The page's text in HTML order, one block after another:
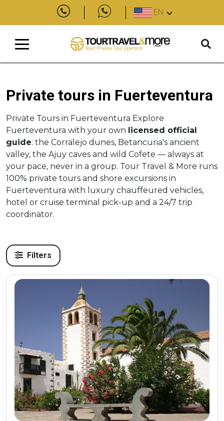
EN
Private tours in Fuerteventura
Private Tours in Fuerteventura Explore
Fuerteventura with your own licensed official
guide: the Corralejo dunes, Betancuria's ancient
valley, the Ajuy caves and wild Cofete — always at
your pace, never in a group. Tour Travel & More runs
100% private tours and shore excursions in
Fuerteventura with luxury chauffeured vehicles,
hotel or cruise terminal pick-up and a 24/7 trip
coordinator.
Filters